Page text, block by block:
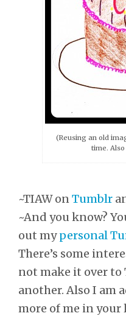
(Reusing an old
time. Also
~TIAW on Tumblr
~And you know?
out mypersonal
There’s some
not make it over to
another. Also I am
more of me in your